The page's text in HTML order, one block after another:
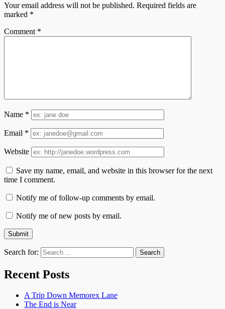
Your email address will not be published. Required fields are
marked *
Comment *
Name *
Email *
Website
Save my name, email, and website in this browser for the next
time I comment.
Notify me of follow-up comments by email.
Notify me of new posts by email.
Search for:
Recent Posts
A Trip Down Memorex Lane
The End is Near